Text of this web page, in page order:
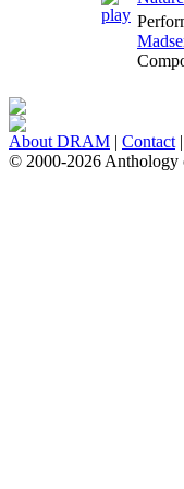
About DRAM | Contact |
© 2000-2026 Anthology